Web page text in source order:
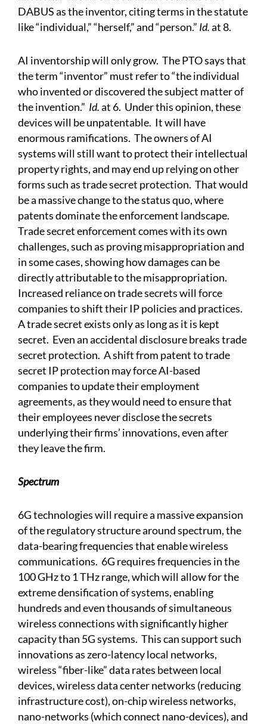
DABUS as the inventor, citing terms in the statute
like “individual,” “herself,” and “person.” Id.at 8.
AI inventorship will only grow. The PTO says that
the term “inventor” must refer to “the individual
who invented or discovered the subject matter of
the invention.” Id.at 6. Under this opinion, these
devices will be unpatentable. It will have
enormous ramifications. The owners of AI
systems will still want to protect their intellectual
property rights, and may end up relying on other
forms such as trade secret protection. That would
be a massive change to the status quo, where
patents dominate the enforcement landscape.
Trade secret enforcement comes with its own
challenges, such as proving misappropriation and
in some cases, showing how damages can be
directly attributable to the misappropriation.
Increased reliance on trade secrets will force
companies to shift their IP policies and practices.
A trade secret exists only as long as it is kept
secret. Even an accidental disclosure breaks trade
secret protection. A shift from patent to trade
secret IP protection may force AI-based
companies to update their employment
agreements, as they would need to ensure that
their employees never disclose the secrets
underlying their firms’ innovations, even after
they leave the firm.
Spectrum
6G technologies will require a massive expansion
of the regulatory structure around spectrum, the
data-bearing frequencies that enable wireless
communications. 6G requires frequencies in the
100 GHz to 1 THz range, which will allow for the
extreme densification of systems, enabling
hundreds and even thousands of simultaneous
wireless connections with significantly higher
capacity than 5G systems. This can support such
innovations as zero-latency local networks,
wireless “fiber-like” data rates between local
devices, wireless data center networks (reducing
infrastructure cost), on-chip wireless networks,
nano-networks (which connect nano-devices), and